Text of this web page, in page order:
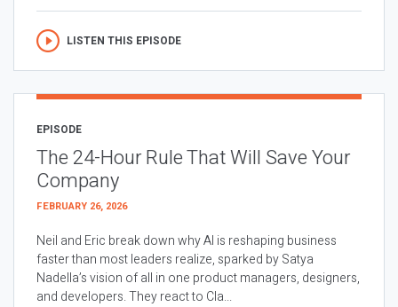
LISTEN THIS EPISODE
EPISODE
The 24-Hour Rule That Will Save Your
Company
FEBRUARY 26, 2026
Neil and Eric break down why AI is reshaping business
faster than most leaders realize, sparked by Satya
Nadella’s vision of all in one product managers, designers,
and developers. They react to Cla...